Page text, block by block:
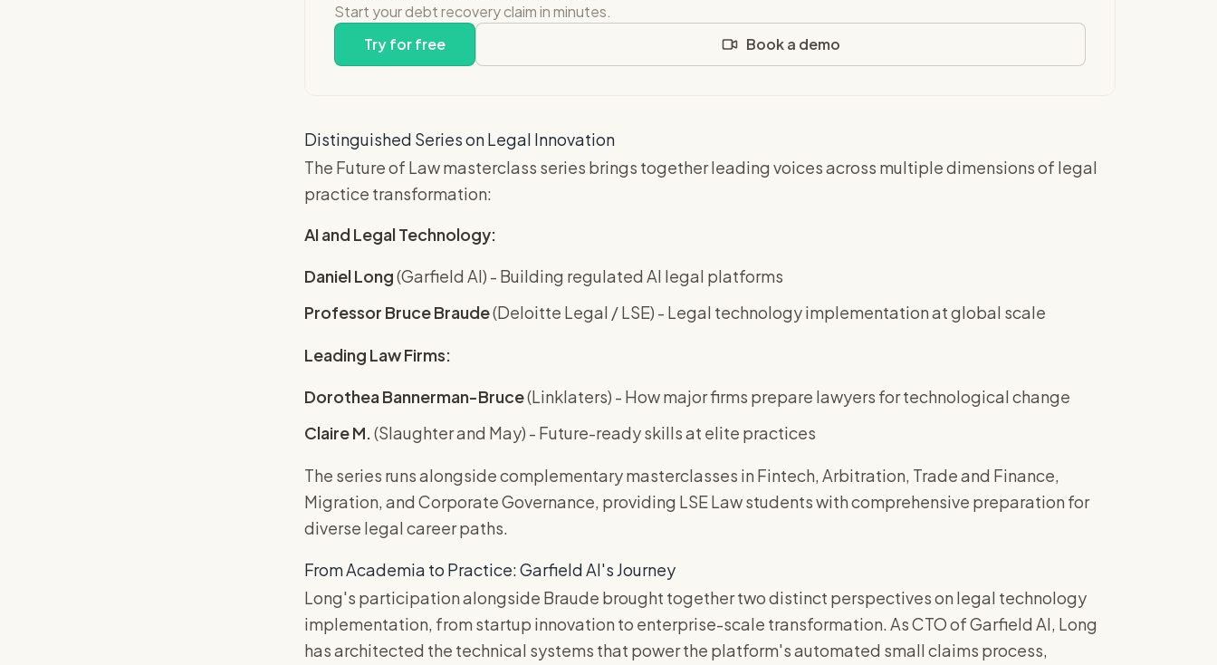
Start your debt recovery claim in minutes.
Try for free
Book a demo
Distinguished Series on Legal Innovation
The Future of Law masterclass series brings together leading voices across multiple dimensions of legal
practice transformation:
AI and Legal Technology:
Daniel Long(Garfield AI) - Building regulated AI legal platforms
Professor Bruce Braude(Deloitte Legal / LSE) - Legal technology implementation at global scale
Leading Law Firms:
Dorothea Bannerman-Bruce(Linklaters) - How major firms prepare lawyers for technological change
Claire M. (Slaughter and May) - Future-ready skills at elite practices
The series runs alongside complementary masterclasses in Fintech, Arbitration, Trade and Finance,
Migration, and Corporate Governance, providing LSE Law students with comprehensive preparation for
diverse legal career paths.
From Academia to Practice: Garfield AI's Journey
Long's participation alongside Braude brought together two distinct perspectives on legal technology
implementation, from startup innovation to enterprise-scale transformation. As CTO of Garfield AI, Long
has architected the technical systems that power the platform's automated small claims process,